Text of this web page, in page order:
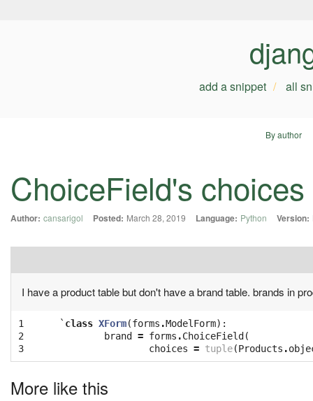
add a snippet all
By author
ChoiceField's
Author: cansarigol Posted: March 28, 2019 Language: Python Version:
I have a product table but don't have a brand table. brands in
1
2
3
` class XForm(forms .ModelForm):
brand
= forms .ChoiceField (
choices = tuple(Products .
More like this